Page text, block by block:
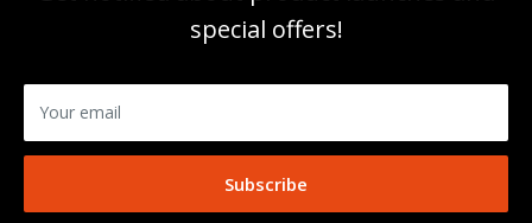
special offers!
Your email
Subscribe